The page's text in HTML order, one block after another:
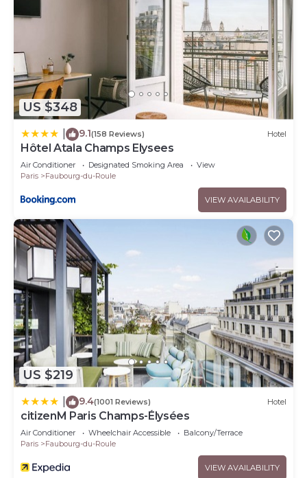
US $348
9.1(158 Reviews) Hotel
Hôtel Atala Champs Elysees
Air Conditioner Designated Smoking Area
View
Paris
Faubourg-du-Roule
VIEW AVAILABILITY
US $219
9.4(1001 Reviews) Hotel
citizenM Paris Champs-Élysées
Air Conditioner Wheelchair Accessible
Balcony/Terrace
Paris
Faubourg-du-Roule
VIEW AVAILABILITY